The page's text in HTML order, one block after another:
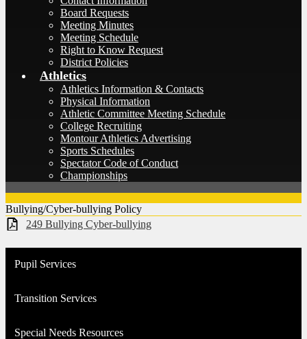
Board Requests
Meeting Minutes
Meeting Schedule
Right to Know Request
District Policies
Athletics
Athletics Information & Contacts
Physical Information
Athletic Committee Meeting Schedule
College Recruiting
Montour Athletics Advertising
Sports Schedules
Spectator Code of Conduct
Championships
Bullying/Cyber-bullying Policy
249 Bullying Cyber-bullying
Pupil Services
Transition Services
Special Needs Resources